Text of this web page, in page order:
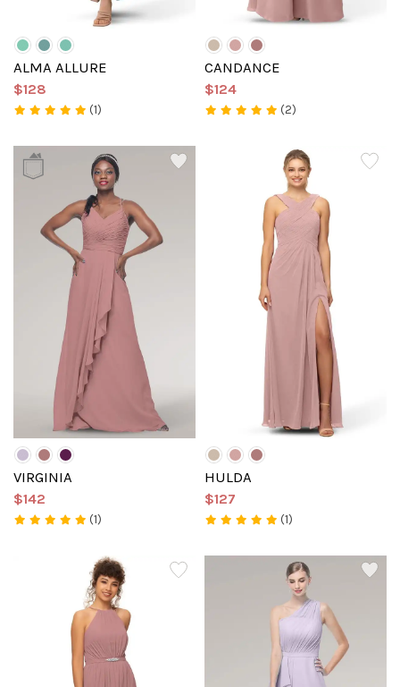
ALMA ALLURE
$128
(1)
CANDANCE
$124
(2)
VIRGINIA
$142
(1)
HULDA
$127
(1)